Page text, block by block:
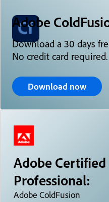
Adobe
Download a 30 days
No credit card required.
Download now
Adobe Certified
Professional:
Adobe ColdFusion